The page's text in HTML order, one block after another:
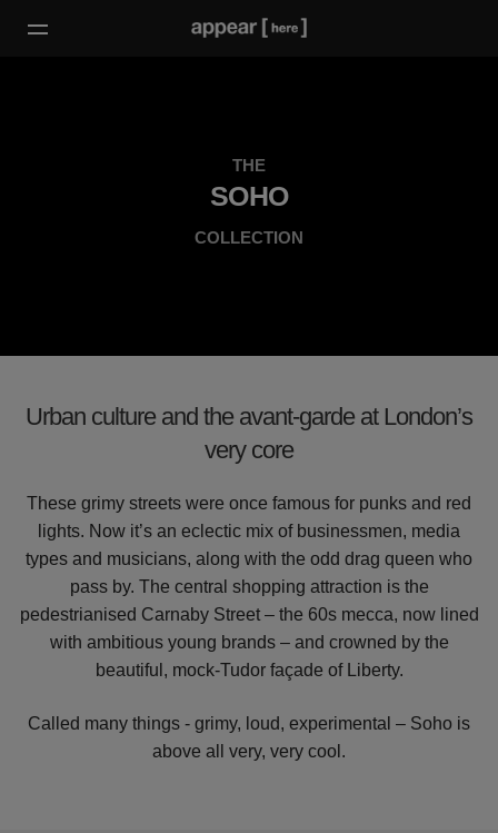
THE
SOHO
COLLECTION
Urban culture and the avant-garde at London’s
very core
These grimy streets were once famous for punks and red
lights. Now it’s an eclectic mix of businessmen, media
types and musicians, along with the odd drag queen who
pass by. The central shopping attraction is the
pedestrianised Carnaby Street – the 60s mecca, now lined
with ambitious young brands – and crowned by the
beautiful, mock-Tudor façade of Liberty.
Called many things - grimy, loud, experimental – Soho is
above all very, very cool.